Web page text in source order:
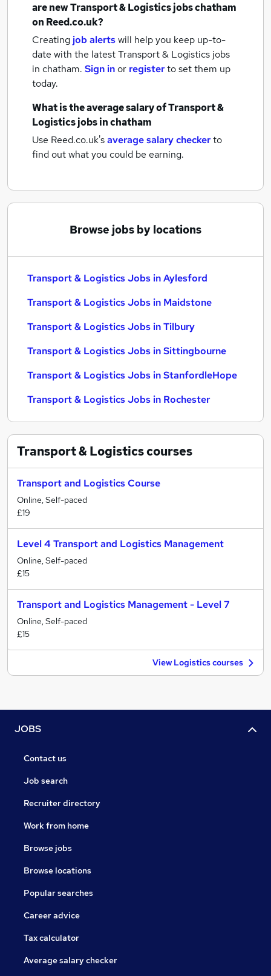
are newTransport & Logistics jobschatham
on Reed.co.uk?
Creating job alertswill help you keep up-to-
date with the latestTransport & Logistics jobs
in chatham. Sign inor registerto set them up
today.
What is the average salary ofTransport &
Logistics jobsin chatham
Use Reed.co.uk'saverage salary checkerto
find out what you could be earning.
Browse jobs by locations
Transport & Logistics Jobs in Aylesford
Transport & Logistics Jobs in Maidstone
Transport & Logistics Jobs in Tilbury
Transport & Logistics Jobs in Sittingbourne
Transport & Logistics Jobs in StanfordleHope
Transport & Logistics Jobs in Rochester
Transport & Logisticscourses
Transport and Logistics Course
Online, Self-paced
£19
Level 4 Transport and Logistics Management
Online, Self-paced
£15
Transport and Logistics Management - Level 7
Online, Self-paced
£15
View Logistics courses
JOBS
Contact us
Job search
Recruiter directory
Work from home
Browse jobs
Browse locations
Popular searches
Career advice
Tax calculator
Average salary checker